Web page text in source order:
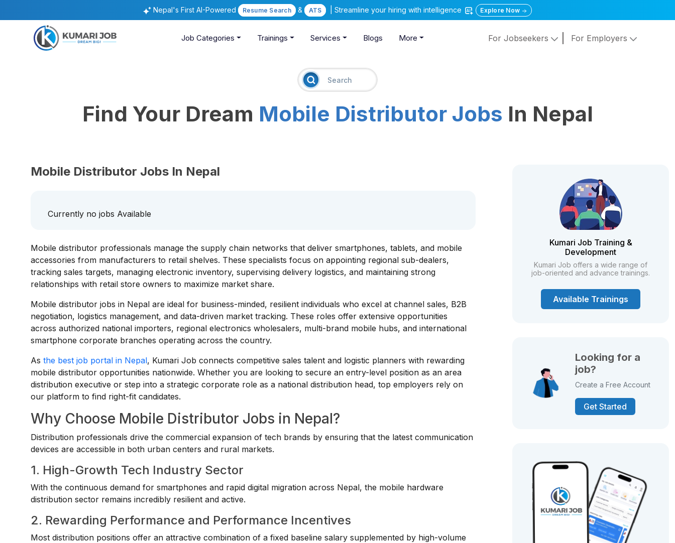
Nepal's First AI-Powered Resume Search & ATS | Streamline your hiring with intelligence Explore Now
Job Categories Trainings Services Blogs More For Jobseekers For Employers
Find Your Dream Mobile Distributor Jobs In Nepal
Mobile Distributor Jobs In Nepal
Currently no jobs Available
Mobile distributor professionals manage the supply chain networks that deliver smartphones, tablets, and mobile
accessories from manufacturers to retail shelves. These specialists focus on appointing regional sub-dealers,
tracking sales targets, managing electronic inventory, supervising delivery logistics, and maintaining strong
relationships with retail store owners to maximize market share.
Mobile distributor jobs in Nepal are ideal for business-minded, resilient individuals who excel at channel sales, B2B
negotiation, logistics management, and data-driven market tracking. These roles offer extensive opportunities
across authorized national importers, regional electronics wholesalers, multi-brand mobile hubs, and international
smartphone corporate branches operating across the country.
Asthe best job portal in Nepal, Kumari Job connects competitive sales talent and logistic planners with rewarding
mobile distributor opportunities nationwide. Whether you are looking to secure an entry-level position as an area
distribution executive or step into a strategic corporate role as a national distribution head, top employers rely on
our platform to find right-fit candidates.
Why Choose Mobile Distributor Jobs in Nepal?
Distribution professionals drive the commercial expansion of tech brands by ensuring that the latest communication
devices are accessible in both urban centers and rural markets.
1. High-Growth Tech Industry Sector
With the continuous demand for smartphones and rapid digital migration across Nepal, the mobile hardware
distribution sector remains incredibly resilient and active.
2. Rewarding Performance and Performance Incentives
Most distribution positions offer an attractive combination of a fixed baseline salary supplemented by high-volume
Kumari Job Training &
Development
Kumari Job offers a wide range of
job-oriented and advance trainings.
Available Trainings
Looking for a
job?
Create a Free Account
Get Started